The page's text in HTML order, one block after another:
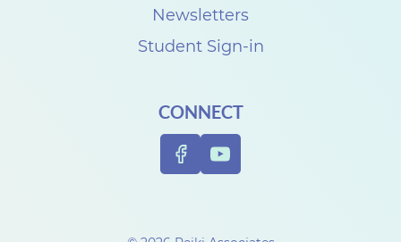
Newsletters
Student Sign-in
CONNECT